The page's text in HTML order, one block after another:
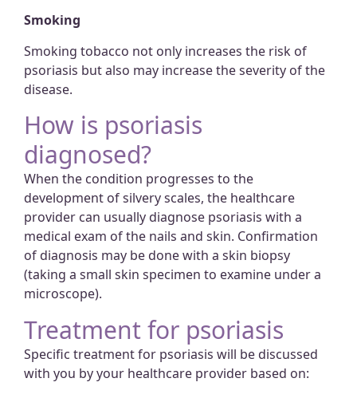
Smoking
Smoking tobacco not only increases the risk of
psoriasis but also may increase the severity of the
disease.
How is psoriasis
diagnosed?
When the condition progresses to the
development of silvery scales, the healthcare
provider can usually diagnose psoriasis with a
medical exam of the nails and skin. Confirmation
of diagnosis may be done with a skin biopsy
(taking a small skin specimen to examine under a
microscope).
Treatment for psoriasis
Specific treatment for psoriasis will be discussed
with you by your healthcare provider based on: